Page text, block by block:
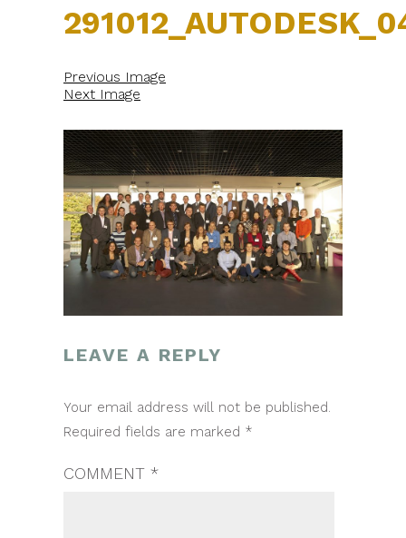
Previous Image
Next Image
LEAVE A REPLY
Your email address will not be published.
Required fields are marked *
COMMENT *
POST
NAVIGATION